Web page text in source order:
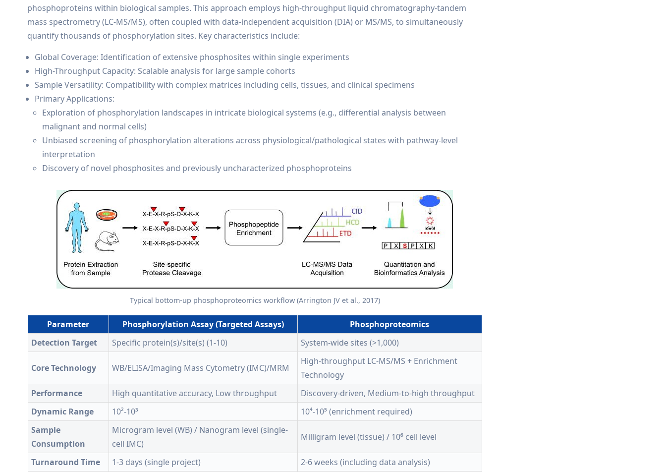
phosphoproteins within biological samples. This approach employs high-throughput liquid chromatography-tandem
mass spectrometry (LC-MS/MS), often coupled with data-independent acquisition (DIA) or MS/MS, to simultaneously
quantify thousands of phosphorylation sites. Key characteristics include:
Global Coverage: Identification of extensive phosphosites within single experiments
High-Throughput Capacity: Scalable analysis for large sample cohorts
Sample Versatility: Compatibility with complex matrices including cells, tissues, and clinical specimens
Primary Applications:
Exploration of phosphorylation landscapes in intricate biological systems (e.g., differential analysis between
malignant and normal cells)
Unbiased screening of phosphorylation alterations across physiological/pathological states with pathway-level
interpretation
Discovery of novel phosphosites and previously uncharacterized phosphoproteins
Typical bottom-up phosphoproteomics workflow (Arrington JV et al., 2017)
Parameter Phosphorylation Assay (Targeted Assays)
Phosphoproteomics
Detection Target
Specific protein(s)/site(s) (1-10) System-wide sites (>1,000)
Core Technology WB/ELISA/Imaging Mass Cytometry (IMC)/MRM
High-throughput LC-MS/MS + Enrichment
Technology
Performance
High quantitative accuracy, Low throughput
Discovery-driven, Medium-to-high throughput
Dynamic Range
10²-10³
10⁴-10⁵ (enrichment required)
Sample
Consumption
Microgram level (WB) / Nanogram level (single-
cell IMC)
Milligram level (tissue) / 10⁶ cell level
Turnaround Time 1-3 days (single project) 2-6 weeks (including data analysis)